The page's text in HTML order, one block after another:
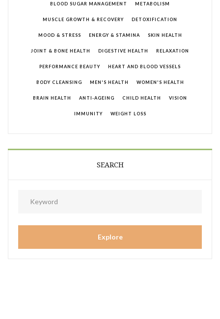
BLOOD SUGAR MANAGEMENT METABOLISM
MUSCLE GROWTH & RECOVERY DETOXIFICATION
MOOD & STRESS ENERGY & STAMINA SKIN HEALTH
JOINT & BONE HEALTH DIGESTIVE HEALTH RELAXATION
PERFORMANCE BEAUTY HEART AND BLOOD VESSELS
BODY CLEANSING MEN'S HEALTH WOMEN'S HEALTH
BRAIN HEALTH ANTI-AGEING CHILD HEALTH VISION
IMMUNITY WEIGHT LOSS
SEARCH